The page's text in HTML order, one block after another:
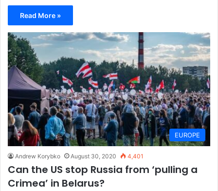
Read More »
EUROPE
Andrew Korybko August 30, 2020 4,401
Can the US stop Russia from ‘pulling a
Crimea’ in Belarus?